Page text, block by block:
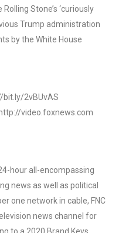
Stone’s ‘curiously
Trump administration
by the White House
bit.ly/2vBUvAS
video.foxnews.com
hour all-encompassing
news as well as political
one network in cable, FNC
news channel for